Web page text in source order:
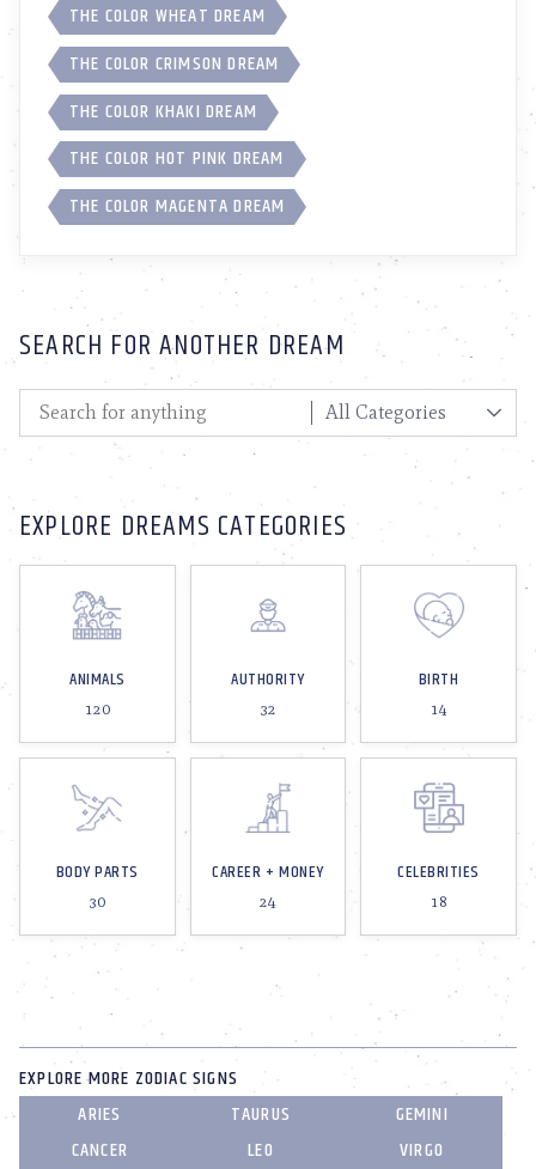
THE COLOR WHEAT DREAM
THE COLOR CRIMSON DREAM
THE COLOR KHAKI DREAM
THE COLOR HOT PINK DREAM
THE COLOR MAGENTA DREAM
SEARCH FOR ANOTHER DREAM
EXPLORE DREAMS CATEGORIES
ANIMALS
120
AUTHORITY
32
BIRTH
14
BODY PARTS
30
CAREER + MONEY
24
CELEBRITIES
18
EXPLORE MORE ZODIAC SIGNS
ARIES
TAURUS
GEMINI
CANCER
LEO
VIRGO